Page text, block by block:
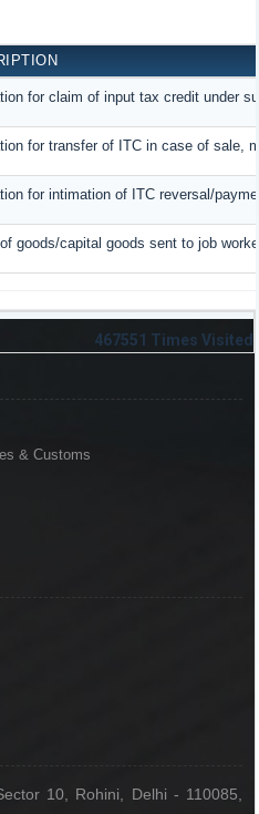
for claim of input tax credit under
for transfer of ITC in case of sale,
for intimation of ITC reversal/
goods/capital goods sent to job
467551 Times Visited
& Customs
10, Rohini, Delhi - 110085,